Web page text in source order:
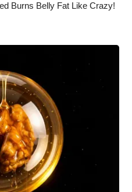
Burns Belly Fat Like Crazy!